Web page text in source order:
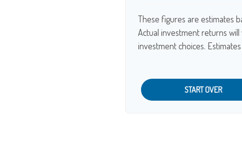
These figures are estimates
Actual investment returns
investment choices.
START OVER